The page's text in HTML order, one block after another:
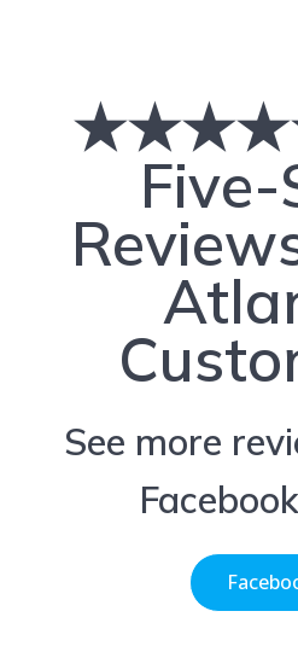
See more